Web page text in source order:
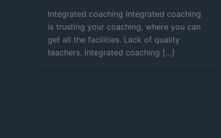
Integrated coaching Integrated coaching
is trusting your coaching, where you can
get all the facilities. Lack of quality
teachers. Integrated coaching […]